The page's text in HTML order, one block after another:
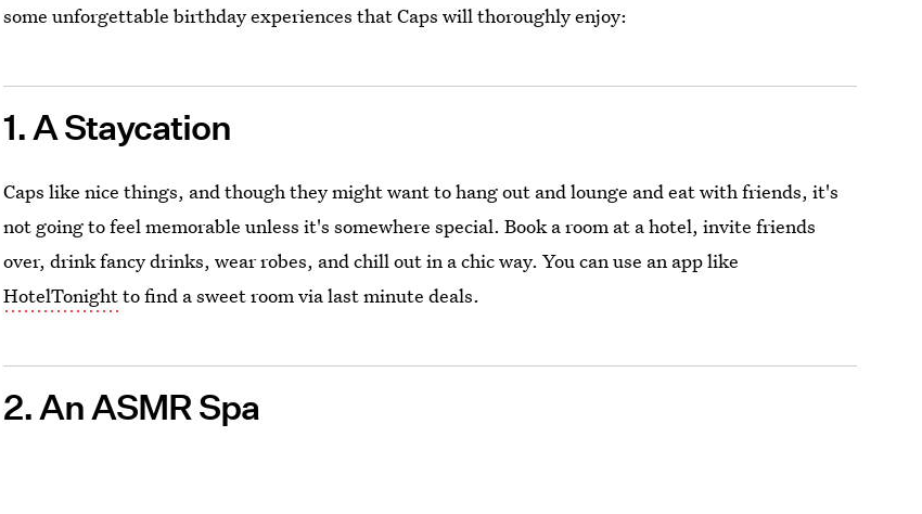
some unforgettable birthday experiences that Caps will thoroughly enjoy:
1. A Staycation
Caps like nice things, and though they might want to hang out and lounge and eat with friends, it's
not going to feel memorable unless it's somewhere special. Book a room at a hotel, invite friends
over, drink fancy drinks, wear robes, and chill out in a chic way. You can use an app like
HotelTonightto find a sweet room via last minute deals.
2. An ASMR Spa